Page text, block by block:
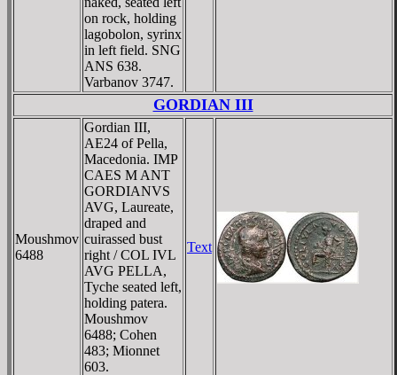
on rock, holding
lagobolon, syrinx
in left field. SNG
ANS 638.
Varbanov 3747.
GORDIAN III
Moushmov
6488
Gordian III,
AE24 of Pella,
Macedonia. IMP
CAES M ANT
GORDIANVS
AVG, Laureate,
draped and
cuirassed bust
right / COL IVL
AVG PELLA,
Tyche seated left,
holding patera.
Moushmov
6488; Cohen
483; Mionnet
603.
Text